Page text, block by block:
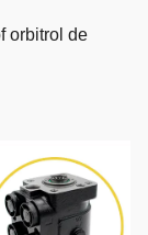
orbitrol de